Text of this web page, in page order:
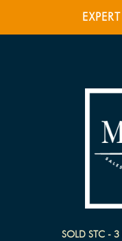
SOLD STC - 3